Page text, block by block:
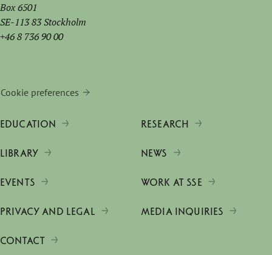
Box 6501
SE-113 83 Stockholm
+46 8 736 90 00
Cookie preferences
EDUCATION RESEARCH
LIBRARY NEWS
EVENTS WORK AT SSE
PRIVACY AND LEGAL MEDIA INQUIRIES
CONTACT